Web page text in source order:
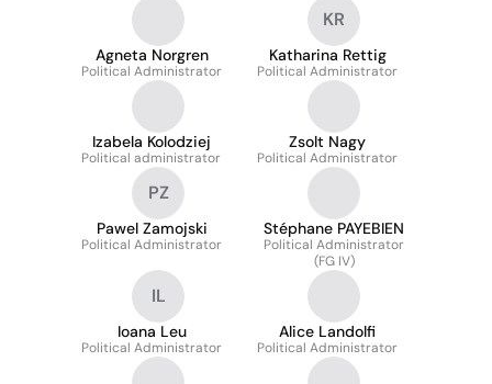
Agneta Norgren
Political Administrator
KR
Katharina Rettig
Political Administrator
Izabela Kolodziej
Political administrator
Zsolt Nagy
Political Administrator
PZ
Pawel Zamojski
Political Administrator
Stéphane PAYEBIEN
Political Administrator
(FG IV)
IL
Ioana Leu
Political Administrator
Alice Landolfi
Political Administrator